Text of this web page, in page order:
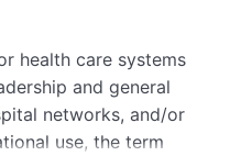
health care systems
and general
networks, and/or
use, the term